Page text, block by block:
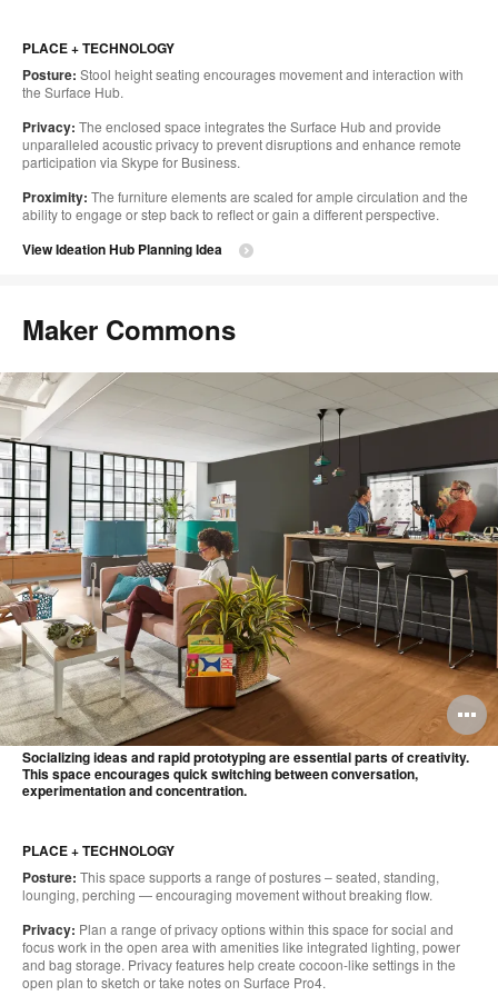
PLACE + TECHNOLOGY
Posture: Stool height seating encourages movement and interaction with
the Surface Hub.
Privacy: The enclosed space integrates the Surface Hub and provide
unparalleled acoustic privacy to prevent disruptions and enhance remote
participation via Skype for Business.
Proximity: The furniture elements are scaled for ample circulation and the
ability to engage or step back to reflect or gain a different perspective.
View Ideation Hub Planning Idea
Maker Commons
Socializing ideas and rapid prototyping are essential parts of creativity.
This space encourages quick switching between conversation,
experimentation and concentration.
PLACE + TECHNOLOGY
Posture: This space supports a range of postures – seated, standing,
lounging, perching — encouraging movement without breaking flow.
Privacy: Plan a range of privacy options within this space for social and
focus work in the open area with amenities like integrated lighting, power
and bag storage. Privacy features help create cocoon-like settings in the
open plan to sketch or take notes on Surface Pro4.